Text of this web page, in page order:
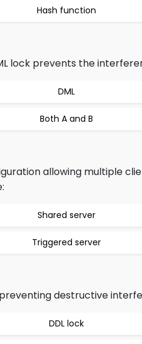
Hash function
lock prevents the
DML
Both A and B
allowing multiple
Shared server
Triggered server
destructive
DDL lock